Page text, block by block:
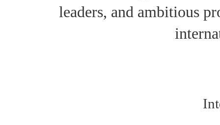
leaders, and ambitious